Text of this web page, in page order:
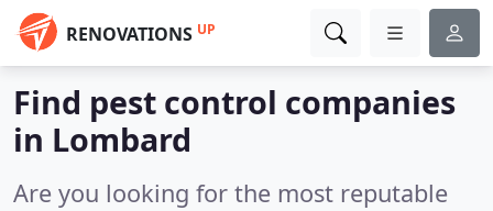
RENOVATIONS UP
Find pest control companies
in Lombard
Are you looking for the most reputable